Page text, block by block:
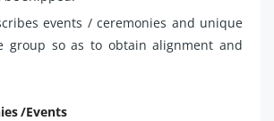
events / ceremonies and unique
group so as to obtain alignment and
/Events